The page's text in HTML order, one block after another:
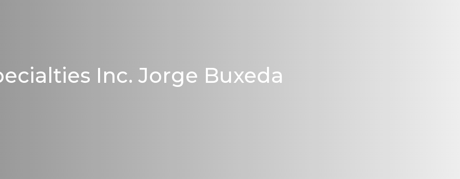
Inc. Jorge Buxeda